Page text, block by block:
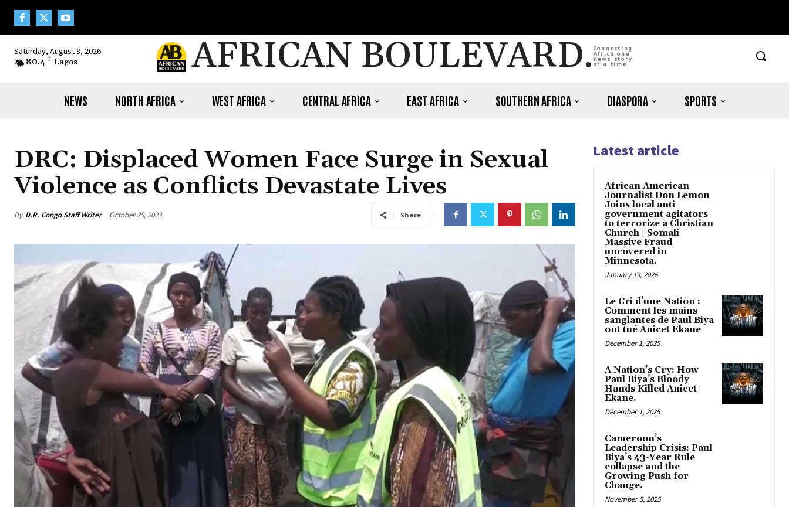
Saturday, August 8, 2026
80.4 F Lagos AFRICAN BOULEVARD. Connecting
Africa one
news story
at a time.
NEWS NORTH AFRICA WEST AFRICA CENTRAL AFRICA EAST AFRICA SOUTHERN AFRICA DIASPORA SPORTS
DRC: Displaced Women Face Surge in Sexual
Violence as Conflicts Devastate Lives
By D.R. Congo Staff Writer October 25, 2023 Share
Latest article
African American
Journalist Don Lemon
Joins local anti-
government agitators
to terrorize a Christian
Church | Somali
Massive Fraud
uncovered in
Minnesota.
January 19, 2026
Le Cri d’une Nation :
Comment les mains
sanglantes de Paul Biya
ont tué Anicet Ekane
December 1, 2025
A Nation’s Cry: How
Paul Biya’s Bloody
Hands Killed Anicet
Ekane.
December 1, 2025
Cameroon’s
Leadership Crisis: Paul
Biya’s 43-Year Rule
collapse and the
Growing Push for
Change.
November 5, 2025